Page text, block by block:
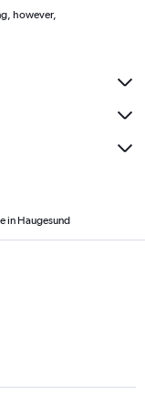
however,
in Haugesund